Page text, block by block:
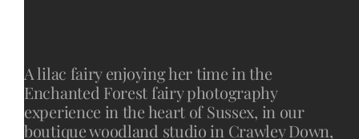
A lilac fairy enjoying her time in the
Enchanted Forest fairy photography
experience in the heart of Sussex, in our
boutique woodland studio in Crawley Down,